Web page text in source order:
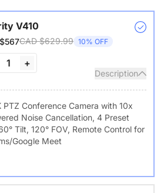
V410
CAD $629.99 10% OFF
1 +
Description
Conference Camera with 10x
Noise Cancellation, 4 Preset
Tilt, 120° FOV, Remote Control for
Google Meet